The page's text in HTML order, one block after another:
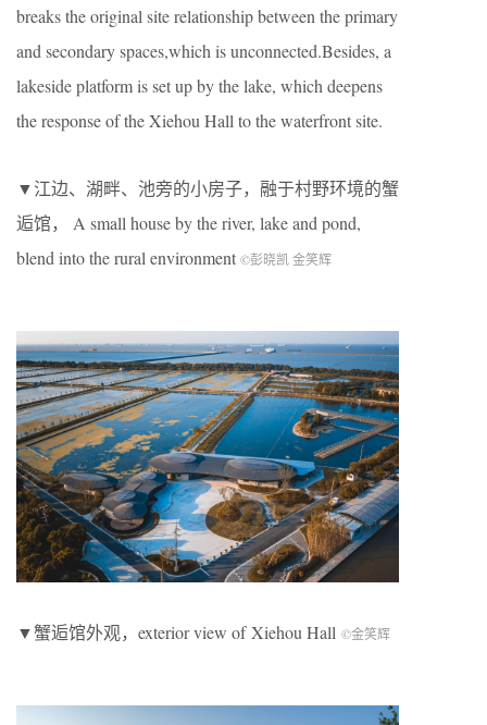
breaks the original site relationship between the primary
and secondary spaces,which is unconnected.Besides, a
lakeside platform is set up by the lake, which deepens
the response of the Xiehou Hall to the waterfront site.
▼江边、湖畔、池旁的小房子，融于村野环境的蟹
逅馆， A small house by the river, lake and pond,
blend into the rural environment ©彭晓凯 金笑辉
▼蟹逅馆外观，exterior view of Xiehou Hall ©金笑辉